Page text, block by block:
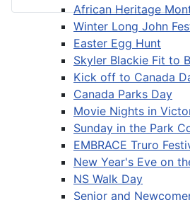
African Heritage
Winter Long John
Easter Egg Hunt
Skyler Blackie Fit to
Kick off to Canada
Canada Parks Day
Movie Nights in
Sunday in the Park
EMBRACE Truro
New Year's Eve on
NS Walk Day
Senior and